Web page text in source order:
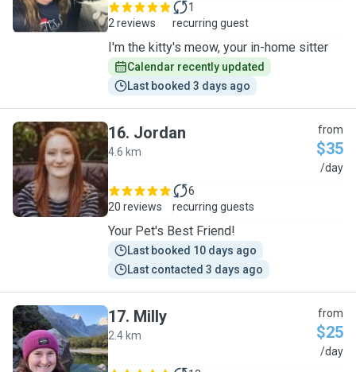
2 reviews
1
recurring guest
I'm the kitty's meow, your in-home sitter
Calendar recently updated
Last booked 3 days ago
J
16. Jordan
4.6 km
from
$35
/day
20 reviews
6
recurring guests
Your Pet's Best Friend!
Last booked 10 days ago
Last contacted 3 days ago
M
17. Milly
2.4 km
from
$25
/day